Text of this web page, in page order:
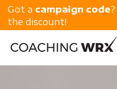
Got a campaign code
the discount!